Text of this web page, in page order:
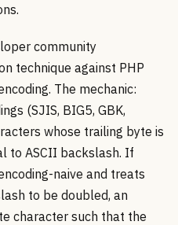
community
technique against PHP
The mechanic:
(SJIS, BIG5, GBK,
whose trailing byte is
to ASCII backslash. If
naive and treats
to be doubled, an
character such that the